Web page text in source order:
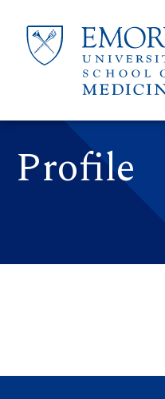
Profile